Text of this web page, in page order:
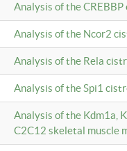
Analysis of the
Analysis of the Ncor2
Analysis of the Rela
Analysis of the Spi1
Analysis of the Kdm1a,
C2C12 skeletal muscle